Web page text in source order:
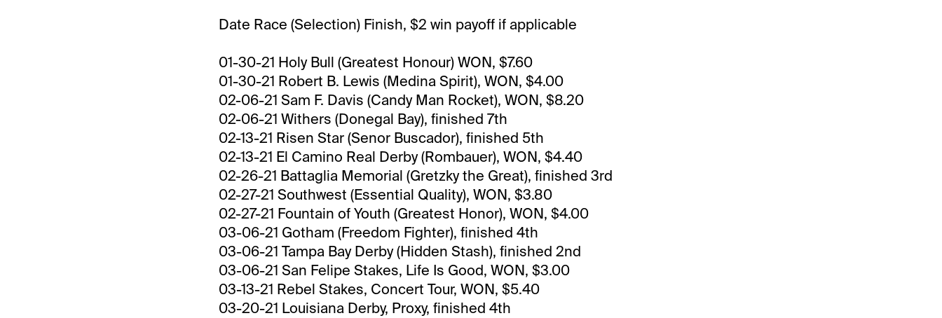
Date Race (Selection) Finish, $2 win payoff if applicable
01-30-21 Holy Bull (Greatest Honour) WON, $7.60
01-30-21 Robert B. Lewis (Medina Spirit), WON, $4.00
02-06-21 Sam F. Davis (Candy Man Rocket), WON, $8.20
02-06-21 Withers (Donegal Bay), finished 7th
02-13-21 Risen Star (Senor Buscador), finished 5th
02-13-21 El Camino Real Derby (Rombauer), WON, $4.40
02-26-21 Battaglia Memorial (Gretzky the Great), finished 3rd
02-27-21 Southwest (Essential Quality), WON, $3.80
02-27-21 Fountain of Youth (Greatest Honor), WON, $4.00
03-06-21 Gotham (Freedom Fighter), finished 4th
03-06-21 Tampa Bay Derby (Hidden Stash), finished 2nd
03-06-21 San Felipe Stakes, Life Is Good, WON, $3.00
03-13-21 Rebel Stakes, Concert Tour, WON, $5.40
03-20-21 Louisiana Derby, Proxy, finished 4th